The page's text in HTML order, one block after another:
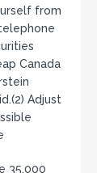
from
Canada
Adjust
35,000